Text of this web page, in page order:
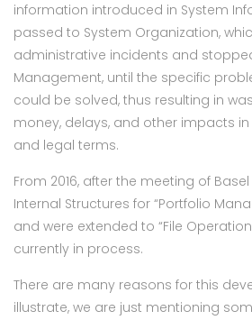
information introduced in System
passed to System Organization,
administrative incidents and
Management, until the specific
could be solved, thus resulting in
money, delays, and other impacts
and legal terms.
From 2016, after the meeting of Basel
Internal Structures for “Portfolio
and were extended to “File
currently in process.
There are many reasons for this
illustrate, we are just mentioning